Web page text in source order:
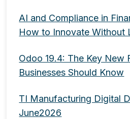
AI and Compliance in
How to Innovate Without
Odoo 19.4: The Key New
Businesses Should Know
TI Manufacturing Digital
June2026